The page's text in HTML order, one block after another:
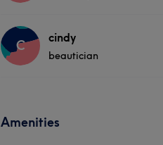
C cindy
beautician
Amenities